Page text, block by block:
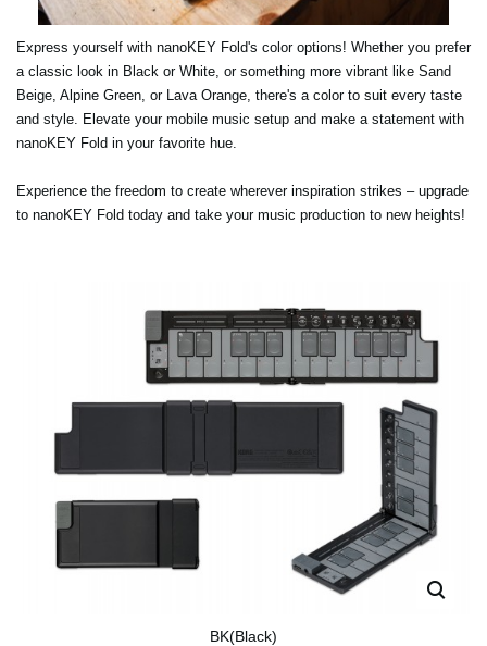
Express yourself with nanoKEY Fold's color options! Whether you prefer
a classic look in Black or White, or something more vibrant like Sand
Beige, Alpine Green, or Lava Orange, there's a color to suit every taste
and style. Elevate your mobile music setup and make a statement with
nanoKEY Fold in your favorite hue.
Experience the freedom to create wherever inspiration strikes – upgrade
to nanoKEY Fold today and take your music production to new heights!
BK(Black)